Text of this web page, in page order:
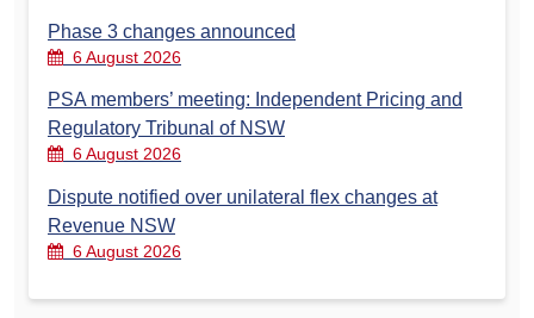
Phase 3 changes announced
6 August 2026
PSA members’ meeting: Independent Pricing and
Regulatory Tribunal of NSW
6 August 2026
Dispute notified over unilateral flex changes at
Revenue NSW
6 August 2026